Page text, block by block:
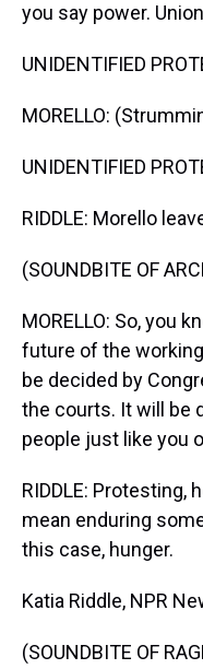
you say power.
UNIDENTIFIED
MORELLO:
UNIDENTIFIED
RIDDLE: Morello
(SOUNDBITE OF
MORELLO: So, you
future of the
be decided by
the courts. It will be
people just like you
RIDDLE: Protesting,
mean enduring
this case, hunger.
Katia Riddle, NPR
(SOUNDBITE OF